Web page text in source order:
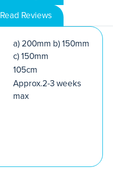
Read Reviews
a) 200mm b) 150mm
c) 150mm
105cm
Approx.2-3 weeks
max